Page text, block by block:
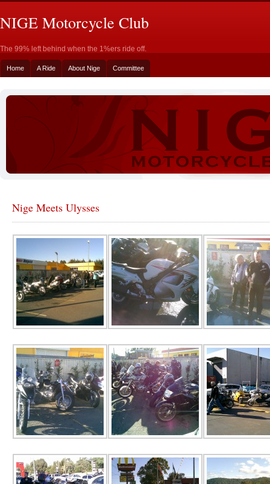
NIGE Motorcycle Club
The 99% left behind when the 1%ers ride off.
Home A Ride About Nige Committee
Nige Meets Ulysses